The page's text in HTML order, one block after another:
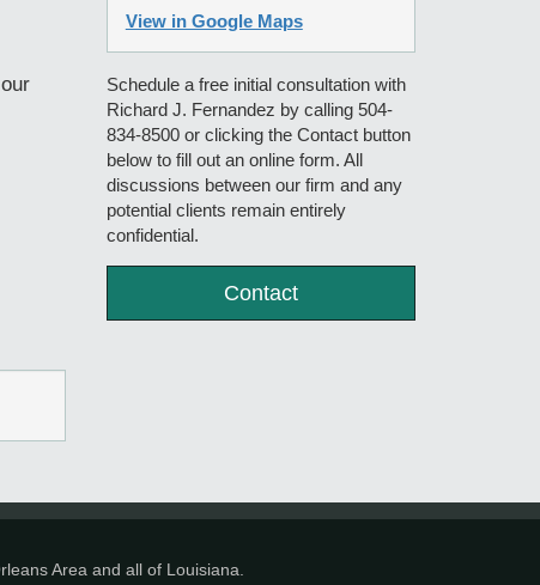
View in Google Maps
Schedule a free initial consultation with
Richard J. Fernandez by calling 504-
834-8500 or clicking the Contact button
below to fill out an online form. All
discussions between our firm and any
potential clients remain entirely
confidential.
Contact
Area and all of Louisiana.